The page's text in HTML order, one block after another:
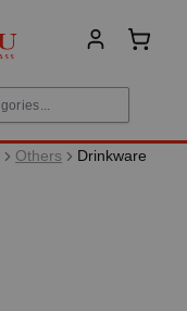
Others Drinkware